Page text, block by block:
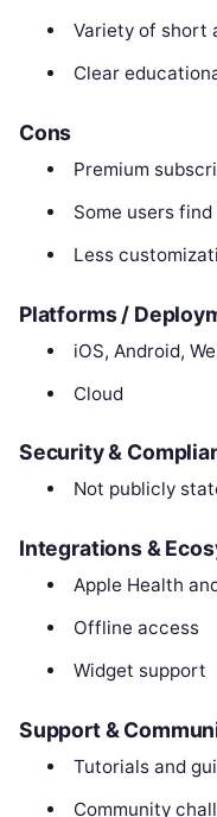
Variety of short
Clear
Cons
Premium
Some users
Less
Platforms /
iOS, Android,
Cloud
Security &
Not publicly
Integrations &
Apple Health
Offline access
Widget support
Support &
Tutorials and
Community